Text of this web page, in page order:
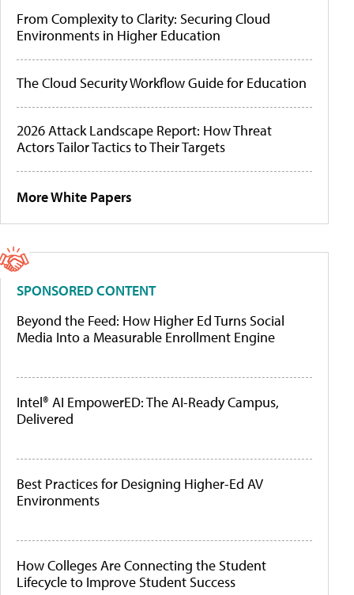
From Complexity to Clarity: Securing Cloud
Environments in Higher Education
The Cloud Security Workflow Guide for Education
2026 Attack Landscape Report: How Threat
Actors Tailor Tactics to Their Targets
More White Papers
SPONSORED CONTENT
Beyond the Feed: How Higher Ed Turns Social
Media Into a Measurable Enrollment Engine
Intel® AI EmpowerED: The AI-Ready Campus,
Delivered
Best Practices for Designing Higher-Ed AV
Environments
How Colleges Are Connecting the Student
Lifecycle to Improve Student Success